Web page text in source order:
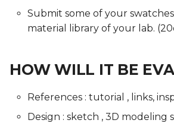
Submit some of your
material library of your lab.
HOW WILL IT BE
References : tutorial , links,
Design : sketch , 3D modeling